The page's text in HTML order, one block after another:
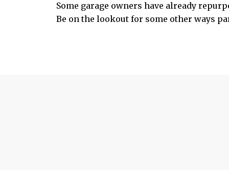
Some garage owners have already
Be on the lookout for some other ways